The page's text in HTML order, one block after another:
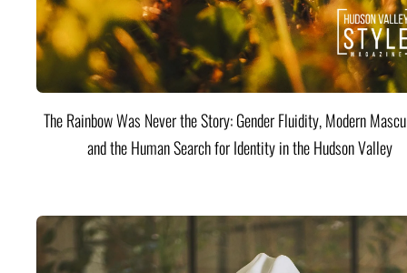
The Rainbow Was Never the Story: Gender Fluidity, Modern
and the Human Search for Identity in the Hudson Valley